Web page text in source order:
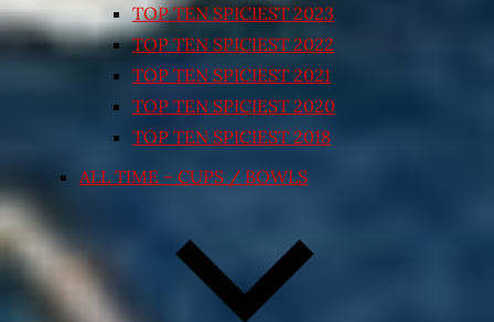
TOP TEN SPICIEST 2023
TOP TEN SPICIEST 2022
TOP TEN SPICIEST 2021
TOP TEN SPICIEST 2020
TOP TEN SPICIEST 2018
ALL TIME – CUPS / BOWLS